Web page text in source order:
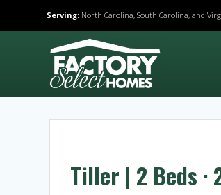
Serving: North Carolina, South Carolina, and
Tiller | 2 Beds ·